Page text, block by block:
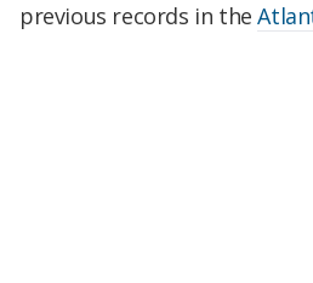
previous records in the